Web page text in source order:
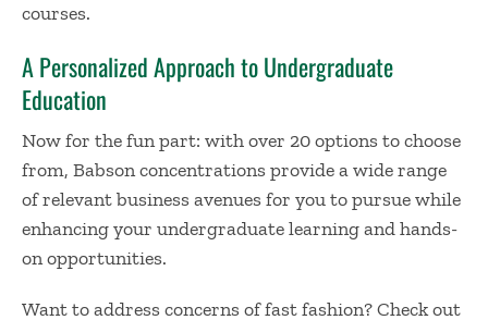
courses.
A Personalized Approach to Undergraduate
Education
Now for the fun part: with over 20 options to choose
from, Babson concentrations provide a wide range
of relevant business avenues for you to pursue while
enhancing your undergraduate learning and hands-
on opportunities.
Want to address concerns of fast fashion? Check out